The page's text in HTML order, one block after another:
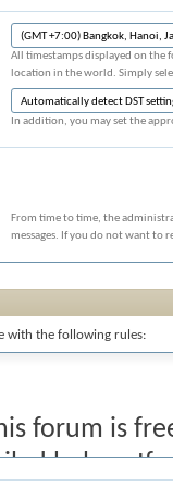
All timestamps displayed on the
location in the world. Simply
In addition, you may set the
From time to time, the
messages. If you do not want to
with the following rules:
forum is
below. If